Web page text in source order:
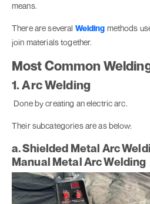
means.
There are several Welding methods
join materials together.
Most Common
1. Arc Welding
Done by creating an electric arc.
Their subcategories are as below:
a. Shielded Metal Arc
Manual Metal Arc Welding